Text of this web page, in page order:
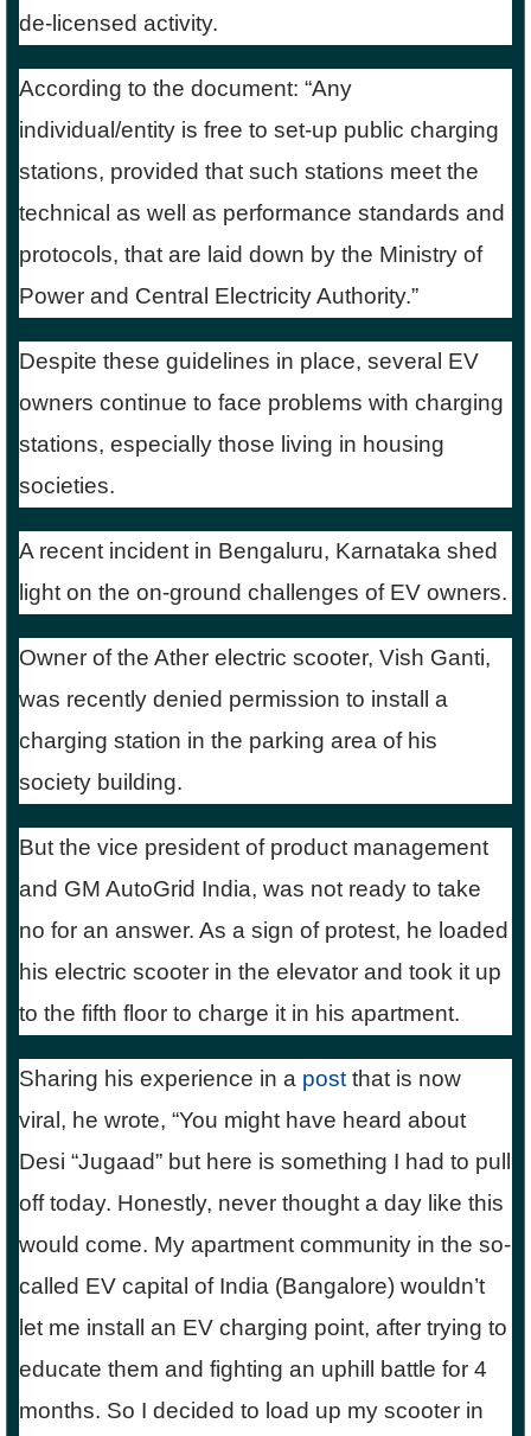
de-licensed activity.
According to the document: “Any
individual/entity is free to set-up public charging
stations, provided that such stations meet the
technical as well as performance standards and
protocols, that are laid down by the Ministry of
Power and Central Electricity Authority.”
Despite these guidelines in place, several EV
owners continue to face problems with charging
stations, especially those living in housing
societies.
A recent incident in Bengaluru, Karnataka shed
light on the on-ground challenges of EV owners.
Owner of the Ather electric scooter, Vish Ganti,
was recently denied permission to install a
charging station in the parking area of his
society building.
But the vice president of product management
and GM AutoGrid India, was not ready to take
no for an answer. As a sign of protest, he loaded
his electric scooter in the elevator and took it up
to the fifth floor to charge it in his apartment.
Sharing his experience in a postthat is now
viral, he wrote, “You might have heard about
Desi “Jugaad” but here is something I had to pull
off today. Honestly, never thought a day like this
would come. My apartment community in the so-
called EV capital of India (Bangalore) wouldn’t
let me install an EV charging point, after trying to
educate them and fighting an uphill battle for 4
months. So I decided to load up my scooter in